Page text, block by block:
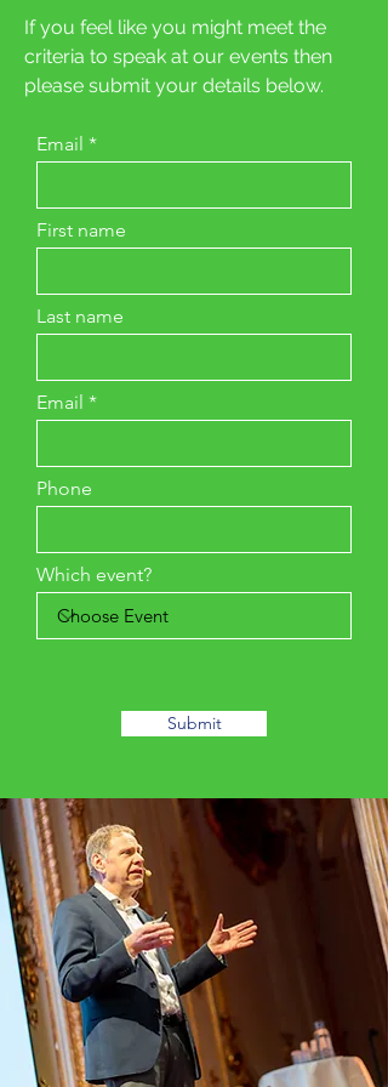
If you feel like you might meet the
criteria to speak at our events then
please submit your details below.
Email
First name
Last name
Email
Phone
Which event?
Submit